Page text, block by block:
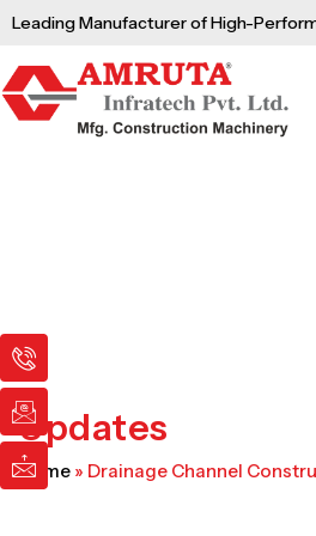
Skip
content
Leading Manufacturer of High-
I
c
o
n
-
p
h
I
c
o
n
-
e
m
I
c
o
n
-
m
a
Updates
Home » Drainage Channel